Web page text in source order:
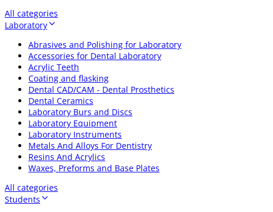
All categories
Laboratory
Abrasives and Polishing for Laboratory
Accessories for Dental Laboratory
Acrylic Teeth
Coating and flasking
Dental CAD/CAM - Dental Prosthetics
Dental Ceramics
Laboratory Burs and Discs
Laboratory Equipment
Laboratory Instruments
Metals And Alloys For Dentistry
Resins And Acrylics
Waxes, Preforms and Base Plates
All categories
Students